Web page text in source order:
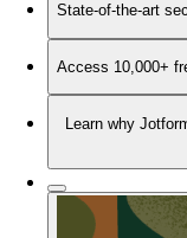
State-of-the-art
Access 10,000+
Learn why